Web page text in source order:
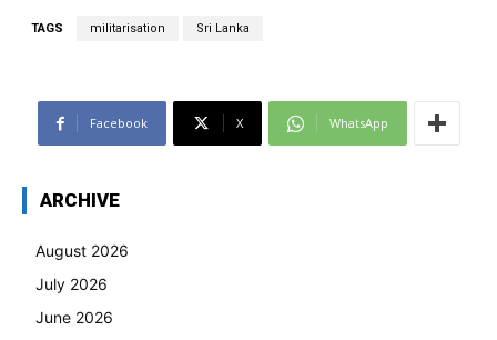
TAGS militarisation Sri Lanka
Facebook X WhatsApp
ARCHIVE
August 2026
July 2026
June 2026